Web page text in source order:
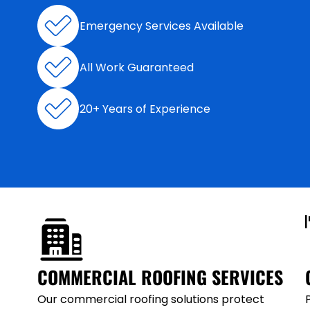
Emergency Services Available
All Work Guaranteed
20+ Years of Experience
COMMERCIAL ROOFING SERVICES
Our commercial roofing solutions protect